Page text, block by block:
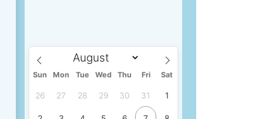
Sun Mon Tue Wed Thu Fri Sat
26 27 28 29 30 31 1